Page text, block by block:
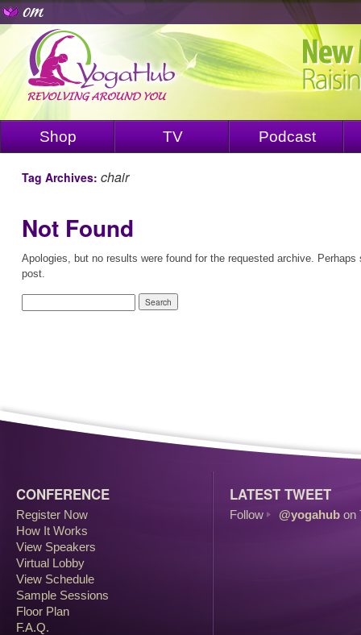
Shop TV Podcast
Tag Archives: chair
Not Found
Apologies, but no results were found for the requested archive.
post.
CONFERENCE
Register Now
How It Works
View Speakers
Virtual Lobby
View Schedule
Sample Sessions
Floor Plan
F.A.Q.
LATEST TWEET
Follow @yogahub on